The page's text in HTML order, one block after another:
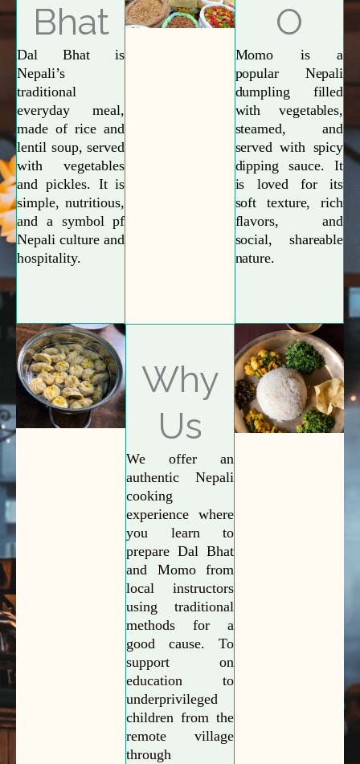
Bhat
Dal Bhat is
Nepali’s
traditional
everyday meal,
made of rice and
lentil soup, served
with vegetables
and pickles. It is
simple, nutritious,
and a symbol pf
Nepali culture and
hospitality.
O
Momo is a
popular Nepali
dumpling filled
with vegetables,
steamed, and
served with spicy
dipping sauce. It
is loved for its
soft texture, rich
flavors, and
social, shareable
nature.
Why
Us
We offer an
authentic Nepali
cooking
experience where
you learn to
prepare Dal Bhat
and Momo from
local instructors
using traditional
methods for a
good cause. To
support on
education to
underprivileged
children from the
remote village
through